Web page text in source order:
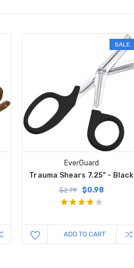
SALE
EverGuard
Trauma Shears 7.25" - Black
$2.79 $0.98
ADD TO CART